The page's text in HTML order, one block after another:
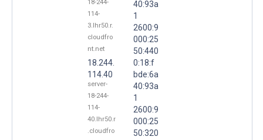
18-244-
114-
3.lhr50.r.
cloudfro
nt.net
18.244.
114.40
server-
18-244-
114-
40.lhr50.r
.cloudfro
40:93a
1
2600:9
000:25
50:440
0:18:f
bde:6a
40:93a
1
2600:9
000:25
50:320